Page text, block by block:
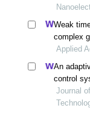
Weak
complex
Applied
An
control
Journal